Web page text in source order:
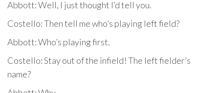
Abbott: Well, I just thought I’d tell you.
Costello: Then tell me who’s playing left field?
Abbott: Who’s playing first.
Costello: Stay out of the infield! The left fielder’s
name?